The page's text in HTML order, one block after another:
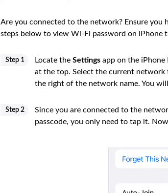
Are you connected to the network? Ensure you
steps below to view Wi-Fi password on iPhone
Step 1 Locate the Settings app on the
at the top. Select the current network
the right of the network name. You
Step 2 Since you are connected to the
passcode, you only need to tap it.